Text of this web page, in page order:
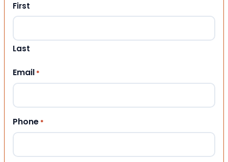
First
Last
Email *
Phone *